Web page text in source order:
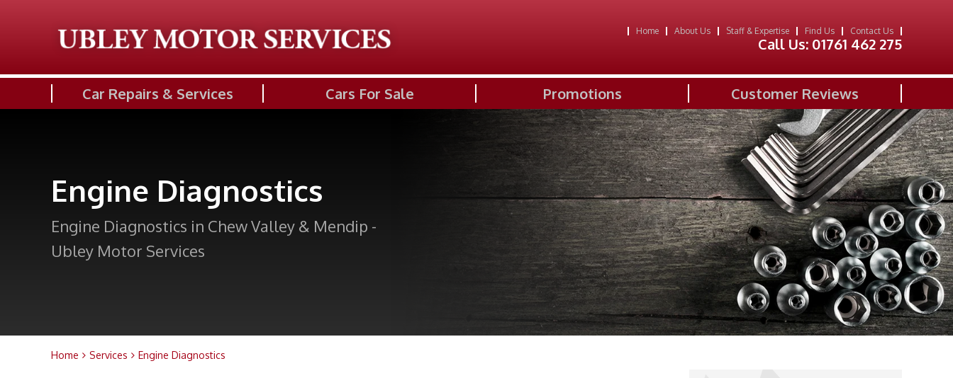
Home About Us Staff & Expertise Find Us Contact Us
Call Us:01761 462 275
Car Repairs & Services Cars For Sale Promotions Customer Reviews
Engine Diagnostics
Engine Diagnostics in Chew Valley & Mendip -
Ubley Motor Services
Home Services Engine Diagnostics